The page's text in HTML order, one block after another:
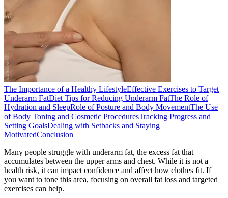
The Importance of a Healthy LifestyleEffective Exercises to Target
Underarm FatDiet Tips for Reducing Underarm FatThe Role of
Hydration and SleepRole of Posture and Body MovementThe Use
of Body Toning and Cosmetic ProceduresTracking Progress and
Setting GoalsDealing with Setbacks and Staying
MotivatedConclusion
Many people struggle with underarm fat, the excess fat that
accumulates between the upper arms and chest. While it is not a
health risk, it can impact confidence and affect how clothes fit. If
you want to tone this area, focusing on overall fat loss and targeted
exercises can help.